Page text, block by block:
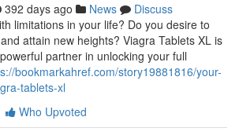
392 days ago News
Discuss
limitations in your life? Do you desire to
attain new heights? Viagra Tablets XL is
partner in unlocking your full
bookmarkahref.com/story19881816/your-
tablets-xl
Who Upvoted